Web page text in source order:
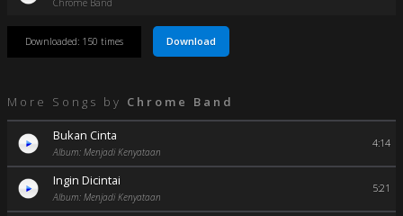
Chrome Band
Downloaded: 150 times Download
More Songs by Chrome Band
Bukan Cinta
Album: Menjadi Kenyataan
4:14
Ingin Dicintai
Album: Menjadi Kenyataan
5:21